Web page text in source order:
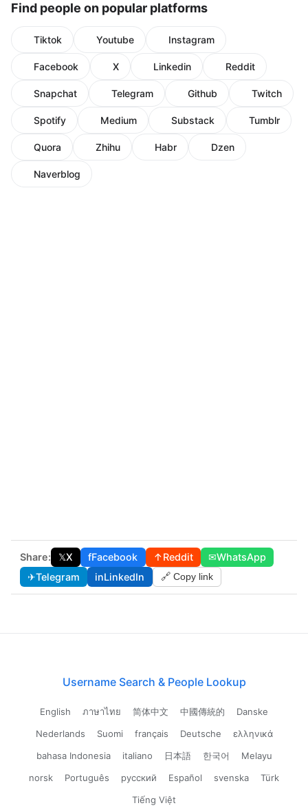
Find people on popular platforms
Tiktok Youtube Instagram
Facebook X Linkedin Reddit
Snapchat Telegram Github Twitch
Spotify Medium Substack Tumblr
Quora Zhihu Habr Dzen
Naverblog
Share: 𝕏X fFacebook ↑Reddit ✉WhatsApp
✈Telegram inLinkedIn 🔗 Copy link
Username Search & People Lookup
English ภาษาไทย 简体中文 中國傳統的
Danske
Nederlands
Suomi français Deutsche
ελληνικά
bahasa Indonesia
italiano 日本語 한국어
Melayu
norsk
Português русский Español svenska
Türk
Tiếng Việt